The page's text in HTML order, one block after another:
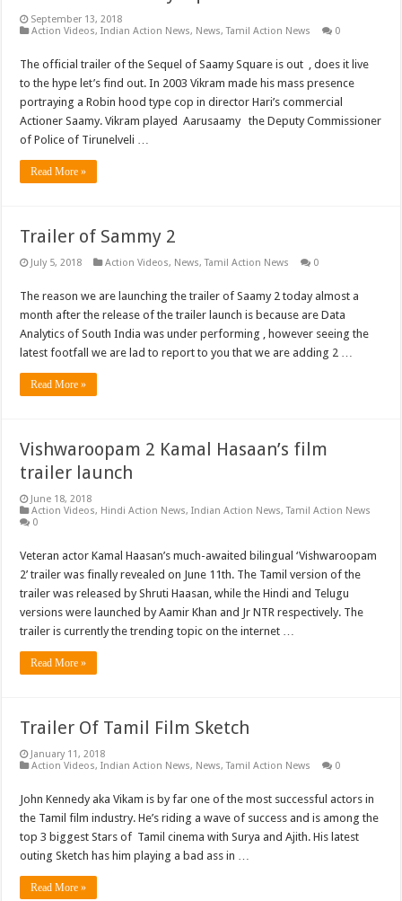
September 13, 2018
Action Videos,Indian Action News, News,Tamil Action News 0
The official trailer of the Sequel of Saamy Square is out , does it live
to the hype let’s find out. In 2003 Vikram made his mass presence
portraying a Robin hood type cop in director Hari’s commercial
Actioner Saamy. Vikram played Aarusaamy the Deputy Commissioner
of Police of Tirunelveli …
Read More »
Trailer of Sammy 2
July 5, 2018 Action Videos, News,Tamil Action News 0
The reason we are launching the trailer of Saamy 2 today almost a
month after the release of the trailer launch is because are Data
Analytics of South India was under performing , however seeing the
latest footfall we are lad to report to you that we are adding 2 …
Read More »
Vishwaroopam 2 Kamal Hasaan’s film
trailer launch
June 18, 2018
Action Videos, Hindi Action News,Indian Action News,Tamil Action News
0
Veteran actor Kamal Haasan’s much-awaited bilingual ‘Vishwaroopam
2’ trailer was finally revealed on June 11th. The Tamil version of the
trailer was released by Shruti Haasan, while the Hindi and Telugu
versions were launched by Aamir Khan and Jr NTR respectively. The
trailer is currently the trending topic on the internet …
Read More »
Trailer Of Tamil Film Sketch
January 11, 2018
Action Videos,Indian Action News, News,Tamil Action News 0
John Kennedy aka Vikam is by far one of the most successful actors in
the Tamil film industry. He’s riding a wave of success and is among the
top 3 biggest Stars of Tamil cinema with Surya and Ajith. His latest
outing Sketch has him playing a bad ass in …
Read More »